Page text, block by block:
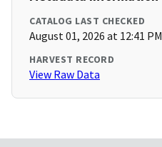
CATALOG LAST CHECKED
August 01, 2026 at 12:41 PM
HARVEST RECORD
View Raw Data